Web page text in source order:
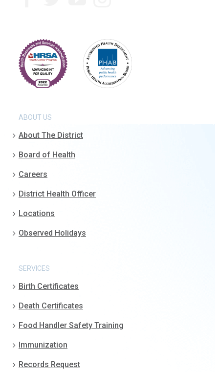
ABOUT US
About The District
Board of Health
Careers
District Health Officer
Locations
Observed Holidays
SERVICES
Birth Certificates
Death Certificates
Food Handler Safety Training
Immunization
Records Request